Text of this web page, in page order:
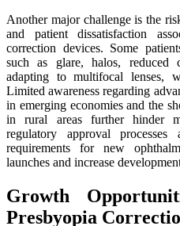
Another major challenge is the
and patient dissatisfaction
correction devices. Some
such as glare, halos, reduced
adapting to multifocal lenses,
Limited awareness regarding
in emerging economies and the
in rural areas further hinder
regulatory approval
requirements for new
launches and increase
Growth
Presbyopia